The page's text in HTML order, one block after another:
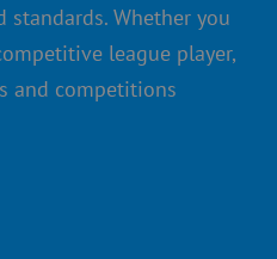
standards. Whether you
league player,
and competitions